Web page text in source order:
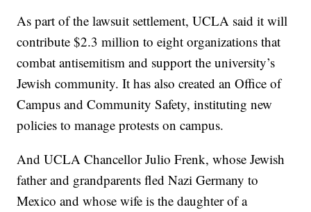
As part of the lawsuit settlement, UCLA said it will
contribute $2.3 million to eight organizations that
combat antisemitism and support the university’s
Jewish community. It has also created an Office of
Campus and Community Safety, instituting new
policies to manage protests on campus.
And UCLA Chancellor Julio Frenk, whose Jewish
father and grandparents fled Nazi Germany to
Mexico and whose wife is the daughter of a